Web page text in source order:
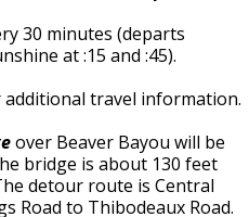
30 minutes (departs
at :15 and :45).
additional travel information.
over Beaver Bayou will be
bridge is about 130 feet
detour route is Central
Road to Thibodeaux Road.